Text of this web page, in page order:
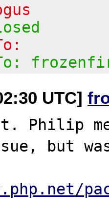
UTC]
Philip
but